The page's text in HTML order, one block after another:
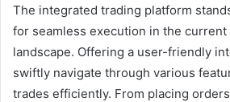
The integrated trading platform
for seamless execution in the current
landscape. Offering a user-friendly
swiftly navigate through various
trades efficiently. From placing